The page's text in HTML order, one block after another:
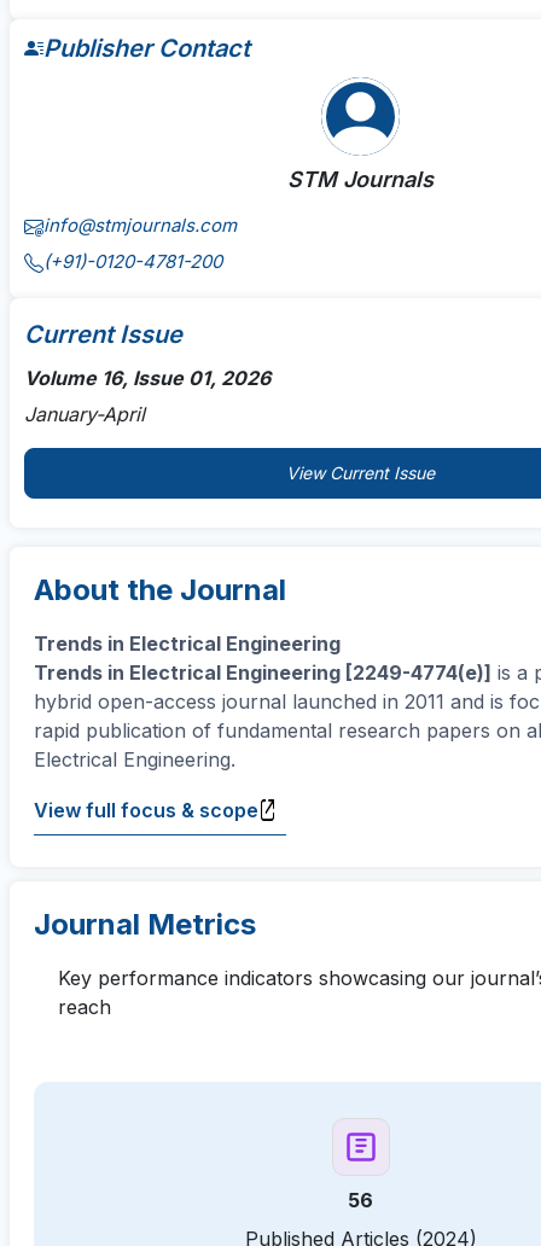
About the Journal
Trends in Electrical Engineering
Trends in Electrical Engineering [2249-4774(e)] is a
hybrid open-access journal launched in 2011 and is
rapid publication of fundamental research papers on
Electrical Engineering.
View full focus & scope
Journal Metrics
Key performance indicators showcasing our
reach
56
Published Articles (2024)
Publisher Contact
STM Journals
info@stmjournals.com
(+91)-0120-4781-200
Current Issue
Volume 16, Issue 01, 2026
January-April
View Current Issue